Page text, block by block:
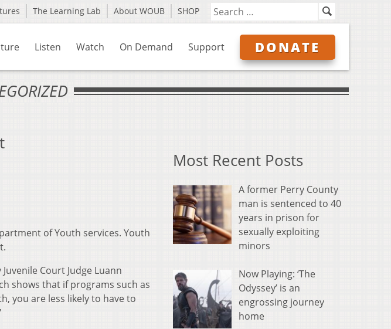
The Learning Lab About WOUB SHOP
Listen Watch On Demand Support DONATE
of Youth services. Youth
Court Judge Luann
shows that if programs such as
you are less likely to have to
Most Recent Posts
A former Perry County
man is sentenced to 40
years in prison for
sexually exploiting
minors
Now Playing: ‘The
Odyssey’ is an
engrossing journey
home